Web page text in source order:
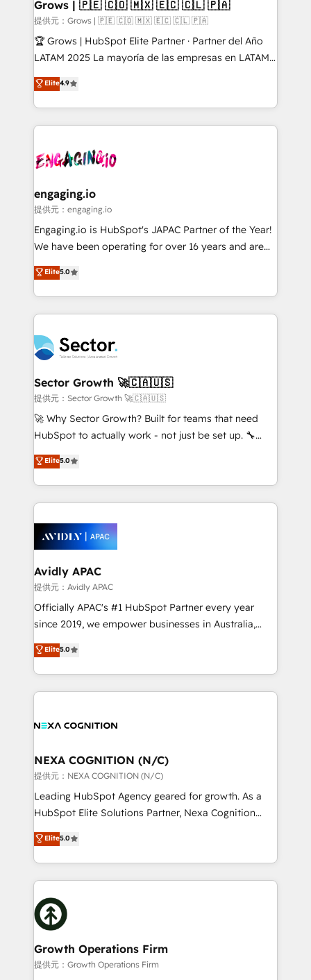
Objects, thèmes HubL, agents IA & Breeze AI. 🎯
Secteurs : Industrie, Distribution B2B, SaaS, Services
B2B, Immobilier, Viticulture, Finance. 🚀 Nos livrables
Sales + Service Hub, synchronisation ERP ↔
HubSpot temps réel, formation équipes. 🏆 +350
Integration. 📩 Parlons de votre projet →
digitaweb.com
Grows | 🇵🇪 🇨🇴 🇲🇽 🇪🇨 🇨🇱 🇵🇦
提供元：Grows | 🇵🇪 🇨🇴 🇲🇽 🇪🇨 🇨🇱 🇵🇦
🏆 Grows | HubSpot Elite Partner · Partner del Año
LATAM 2025 La mayoría de las empresas en LATAM
no tienen un problema de herramientas. Tienen un
problema de orden. Equipos desalineados, datos
dispersos y procesos que dependen de personas
clave — no de sistemas. Eso frena el crecimiento,
⚙️ Grows ordena los procesos comerciales, alinea
de forma que genera resultados reales desde las
primeras semanas — no meses. 🤝 No entregamos
proyectos y nos vamos. Nos quedamos como
socios estratégicos, ayudando a sostener y escalar
no es crecer — es solo moverse rápido. 🌎
Operamos en Colombia, Perú, México, Ecuador,
retail, salud, banca, bienes raíces, construcción y
B2B. ✅ Crece con orden. Crece con Grows.
Elite4.9
engaging.io
提供元：engaging.io
Engaging.io is HubSpot's JAPAC Partner of the Year!
We have been operating for over 16 years and are
one of HubSpot's most experienced and technically
capable Agency Partners globally. We specialise in
complex CRM migrations, implementations,
integrations, custom CMS portal development,
businesses. Our teams are based in North America
and APAC. We are HubSpot's top-ranked Advanced
Implementation Certified Partner and we contribute
to their advisory council. We strive to do 'good work
with good people' and have worked with incredible
brands. You can see some of them on our website,
Elite5.0
Sector Growth 🚀🇨🇦🇺🇸
提供元：Sector Growth 🚀🇨🇦🇺🇸
🚀 Why Sector Growth? Built for teams that need
HubSpot to actually work - not just be set up. 🔧
HubSpot Experts: Onboarding, migrations,
automation, and training built for adoption. ⚡ Highly
Technical Execution: ERP, EMR and Custom
Integrations; complex builds delivered in weeks, not
workflows; automation agents; process optimization
inside HubSpot. 🏆 Industry Experience: 🏥
Healthcare: HIPAA implementations; secure data
workflows 💼 Financial Services: compliant
workflows; audit-ready reporting ⚖️ Legal: client
intake; pipeline and document workflows 🛒 E-
revenue automation 🏢 Real Estate: deal pipelines;
portfolio and lifecycle management 🏭
built to scale.
Elite5.0
Avidly APAC
提供元：Avidly APAC
Officially APAC's #1 HubSpot Partner every year
since 2019, we empower businesses in Australia,
New Zealand, and globally to realise their full
potential through enterprise HubSpot CRM
implementation. And we deliver best practice across
the whole HubSpot platform, covering marketing,
all businesses, from start-up to Enterprise, and have
the world. Our human approach to digital
transformation is designed for businesses who want
to grow. And we're passionate about APAC
businesses leading the world in technology, agility
record migrating businesses from CRM & Marketing
Platforms such as Salesforce, Dynamics, Pipedrive,
with attract and retain customers, manage their
business people and processes, and how they
Elite5.0
NEXA COGNITION (N/C)
提供元：NEXA COGNITION (N/C)
Leading HubSpot Agency geared for growth. As a
HubSpot Elite Solutions Partner, Nexa Cognition
ranks in the top 1% of global HubSpot Partners and
has been one of the longest-standing partners since
2012. We empower businesses to harness the full
potential of HubSpot by combining strategic
insights with technical excellence, we deliver
bespoke HubSpot solutions tailored to drive
measurable growth and operational efficiency. Why
Choose Nexa Cognition? 🚀 HubSpot Expertise: Our
certified team specialises in CRM implementation,
Elite5.0
Growth Operations Firm
提供元：Growth Operations Firm